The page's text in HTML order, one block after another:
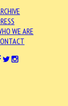
WE ARE